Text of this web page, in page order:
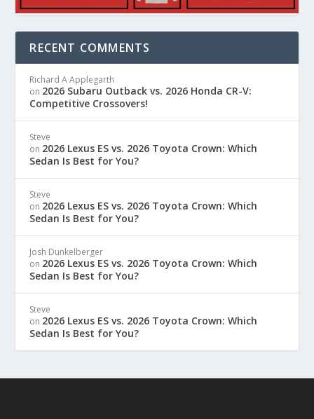
RECENT COMMENTS
Richard A Applegarth
on 2026 Subaru Outback vs. 2026 Honda CR-V:
Competitive Crossovers!
Steve
on 2026 Lexus ES vs. 2026 Toyota Crown: Which
Sedan Is Best for You?
Steve
on 2026 Lexus ES vs. 2026 Toyota Crown: Which
Sedan Is Best for You?
Josh Dunkelberger
on 2026 Lexus ES vs. 2026 Toyota Crown: Which
Sedan Is Best for You?
Steve
on 2026 Lexus ES vs. 2026 Toyota Crown: Which
Sedan Is Best for You?